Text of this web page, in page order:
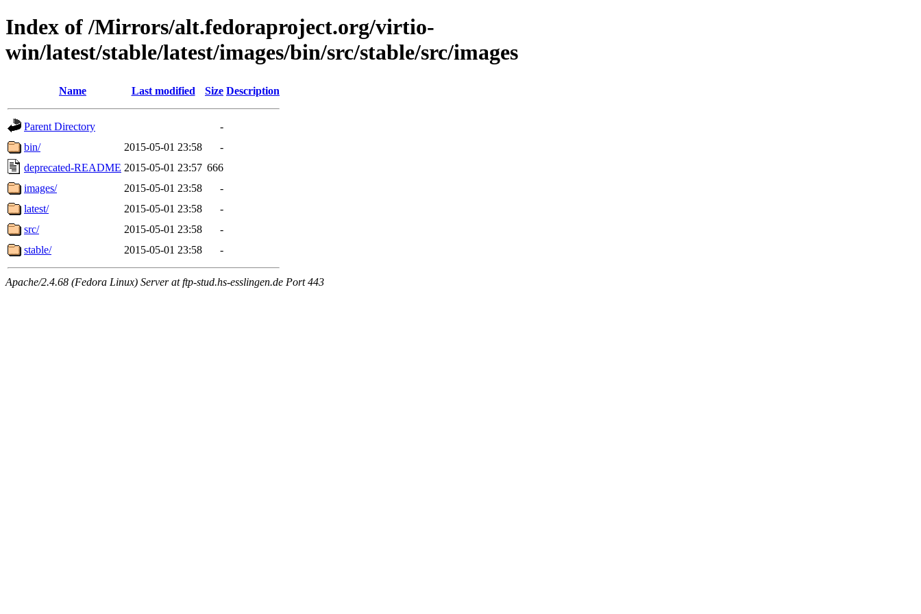
Index of /Mirrors/alt.fedoraproject.org/virtio-
win/latest/stable/latest/images/bin/src/stable/src/images
Name Last modified Size Description
Parent Directory
-
bin/
2015-05-01 23:58
-
deprecated-README 2015-05-01 23:57 666
images/
2015-05-01 23:58
-
latest/
2015-05-01 23:58
-
src/
2015-05-01 23:58
-
stable/
2015-05-01 23:58 -
Apache/2.4.68 (Fedora Linux) Server at ftp-stud.hs-esslingen.de Port 443